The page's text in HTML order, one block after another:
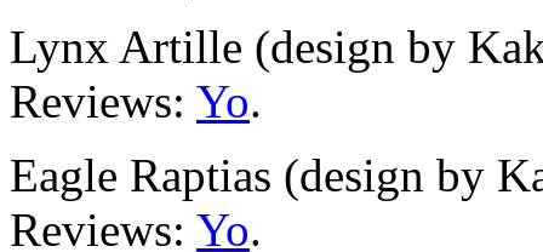
Lynx Artille (design by
Reviews: Yo.
Eagle Raptias (design by
Reviews: Yo.